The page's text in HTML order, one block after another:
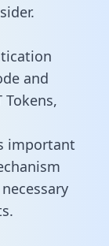
and
Tokens,
important